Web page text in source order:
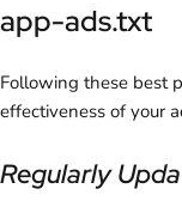
app-ads.txt
Following these best
effectiveness of your
Regularly